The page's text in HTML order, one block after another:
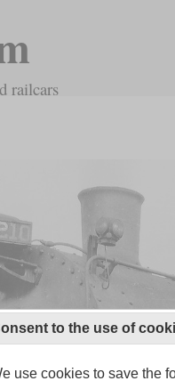
railcars
to the use of
use cookies to save the